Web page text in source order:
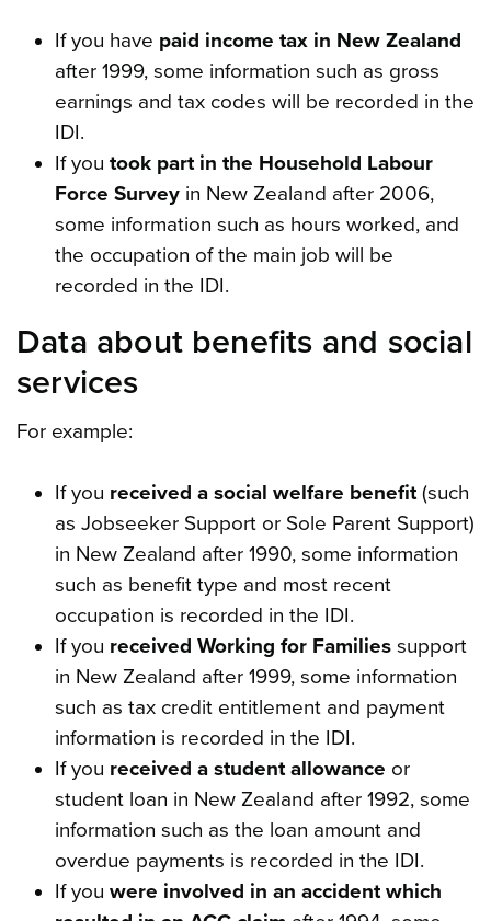
If you have paid income tax in New Zealand
after 1999, some information such as gross
earnings and tax codes will be recorded in the
IDI.
If you took part in the Household Labour
Force Surveyin New Zealand after 2006,
some information such as hours worked, and
the occupation of the main job will be
recorded in the IDI.
Data about benefits and social
services
For example:
If you received a social welfare benefit(such
as Jobseeker Support or Sole Parent Support)
in New Zealand after 1990, some information
such as benefit type and most recent
occupation is recorded in the IDI.
If you received Working for Familiessupport
in New Zealand after 1999, some information
such as tax credit entitlement and payment
information is recorded in the IDI.
If you received a student allowance or
student loan in New Zealand after 1992, some
information such as the loan amount and
overdue payments is recorded in the IDI.
If you were involved in an accident which